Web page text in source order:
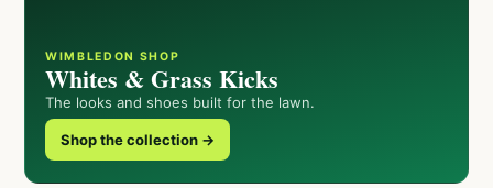
WIMBLEDON SHOP
Whites & Grass Kicks
The looks and shoes built for the lawn.
Shop the collection →